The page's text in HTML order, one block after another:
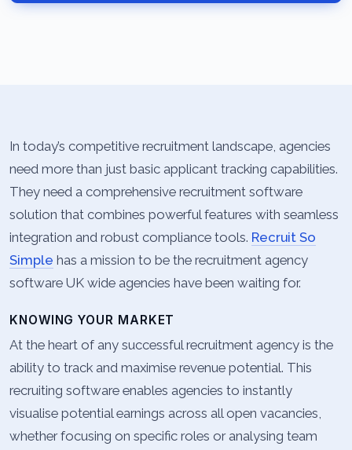
In today’s competitive recruitment landscape, agencies
need more than just basic applicant tracking capabilities.
They need a comprehensive recruitment software
solution that combines powerful features with seamless
integration and robust compliance tools. Recruit So
Simple has a mission to be the recruitment agency
software UK wide agencies have been waiting for.
KNOWING YOUR MARKET
At the heart of any successful recruitment agency is the
ability to track and maximise revenue potential. This
recruiting software enables agencies to instantly
visualise potential earnings across all open vacancies,
whether focusing on specific roles or analysing team